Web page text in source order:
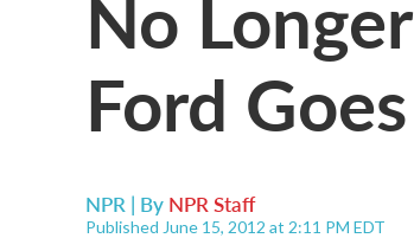
Ford
NPR | By NPR Staff
Published June 15, 2012 at 2:11 PM EDT